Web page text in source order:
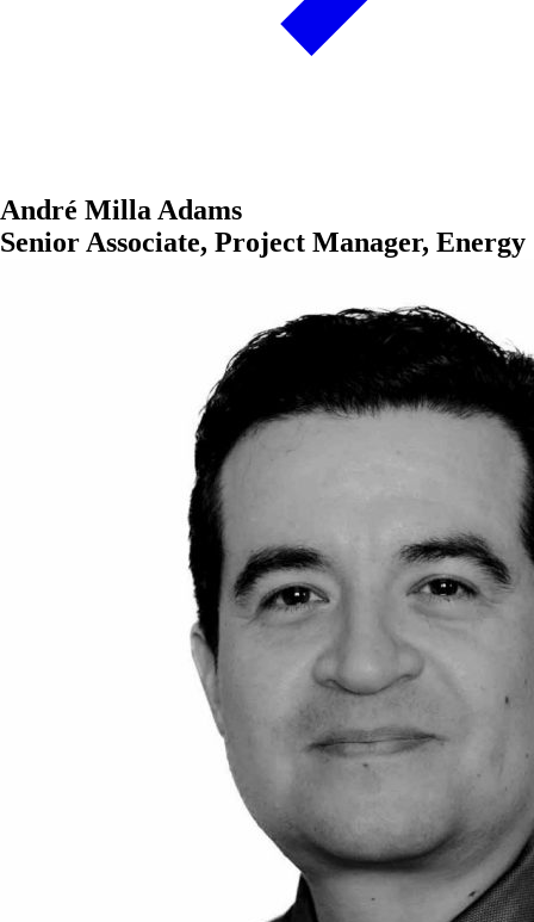
André Milla Adams
Senior Associate, Project Manager, Energy